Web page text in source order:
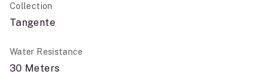
Collection
Tangente
Water Resistance
30 Meters